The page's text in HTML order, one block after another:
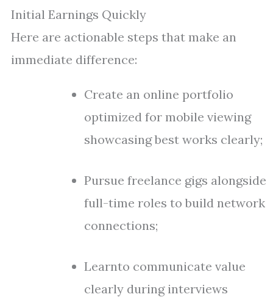
Initial Earnings Quickly
Here are actionable steps that make an
immediate difference:
Create an online portfolio
optimized for mobile viewing
showcasing best works clearly;
Pursue freelance gigs alongside
full-time roles to build network
connections;
Learnto communicate value
clearly during interviews